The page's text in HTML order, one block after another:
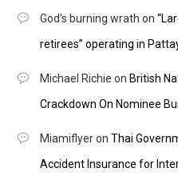
God's burning wrath on
retirees” operating in
Michael Richie on British
Crackdown On Nominee
Miamiflyeron Thai
Accident Insurance for